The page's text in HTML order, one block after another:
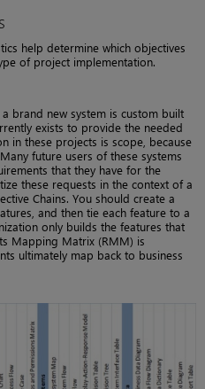
help determine which objectives
of project implementation.
brand new system is custom built
exists to provide the needed
in these projects is scope, because
future users of these systems
that they have for the
these requests in the context of a
Chains. You should create a
and then tie each feature to a
only builds the features that
Mapping Matrix (RMM) is
ultimately map back to business